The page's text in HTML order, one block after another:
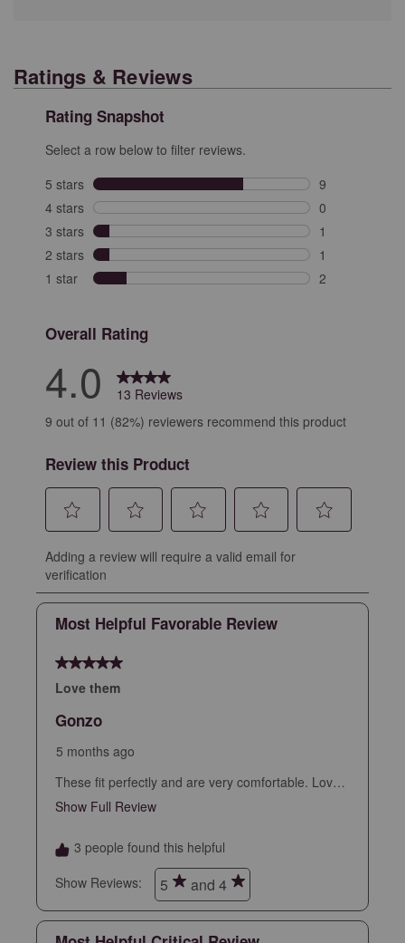
Ratings & Reviews
Rating Snapshot
Select a row below to filter reviews.
5 stars stars
9
9 reviews with
4 stars stars
0
0 reviews with
3 stars stars
1
1 review with
2 stars stars
1
1 review with
1 star stars
2
Overall Rating
4.0
13 Reviews
9 out of 11 (82%) reviewers recommend this product
Review this Product
to
rate
the
item
star.
action
will
submission
form.
to
the
item
2
stars.
will
submission
form.
to
the
item
submission
to
the
item
submission
the
submission
Adding a review will require a valid email for
verification
Most Helpful Favorable Review
5 out of 5 stars.
Love them
Gonzo
5 months ago
These fit perfectly and are very comfortable. Love
the look and versatile
Show Full Review
3 people found this helpful
Show Reviews:
5 and 4